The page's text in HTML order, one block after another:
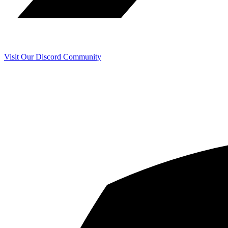
Visit Our Discord Community